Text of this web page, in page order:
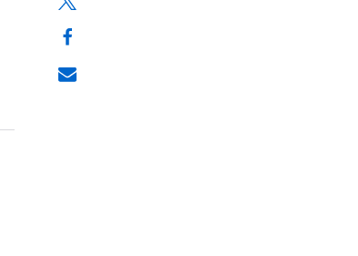
Opens a new window